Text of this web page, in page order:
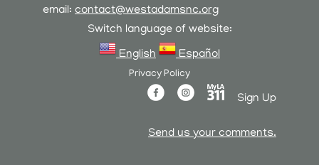
email: contact@westadamsnc.org
Switch language of website:
English
Español
Privacy Policy
Sign Up
Send us your comments.